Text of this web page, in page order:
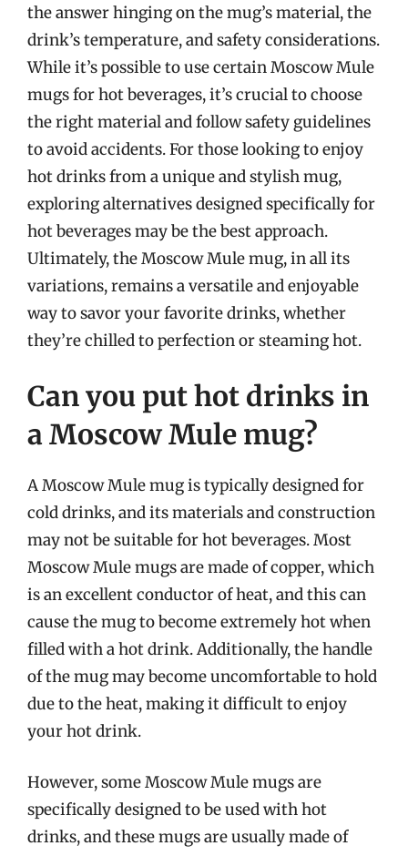
the answer hinging on the mug’s material, the
drink’s temperature, and safety considerations.
While it’s possible to use certain Moscow Mule
mugs for hot beverages, it’s crucial to choose
the right material and follow safety guidelines
to avoid accidents. For those looking to enjoy
hot drinks from a unique and stylish mug,
exploring alternatives designed specifically for
hot beverages may be the best approach.
Ultimately, the Moscow Mule mug, in all its
variations, remains a versatile and enjoyable
way to savor your favorite drinks, whether
they’re chilled to perfection or steaming hot.
Can you put hot drinks in
a Moscow Mule mug?
A Moscow Mule mug is typically designed for
cold drinks, and its materials and construction
may not be suitable for hot beverages. Most
Moscow Mule mugs are made of copper, which
is an excellent conductor of heat, and this can
cause the mug to become extremely hot when
filled with a hot drink. Additionally, the handle
of the mug may become uncomfortable to hold
due to the heat, making it difficult to enjoy
your hot drink.
However, some Moscow Mule mugs are
specifically designed to be used with hot
drinks, and these mugs are usually made of